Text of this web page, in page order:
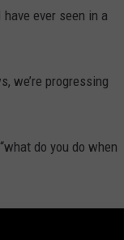
ever seen in a
we’re progressing
do you do when